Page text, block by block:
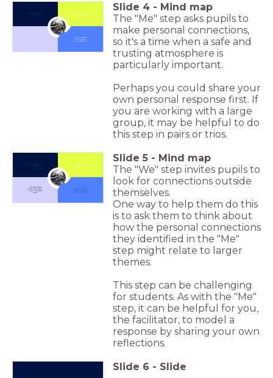
What do you think is
happening in this photo?
How does this photo
relate or connect to
your own experiences?
What all do you see in
the photo?
Slide 4 - Mind map
The "Me" step asks pupils to
make personal connections,
so it's a time when a safe and
trusting atmosphere is
particularly important.
Perhaps you could share your
own personal response first. If
you are working with a large
group, it may be helpful to do
this step in pairs or trios.
How does this photo
relate to what you see
or hear in the outside
world?
How does this photo
relate or connect to
your own experiences?
What all do you see in
the photo?
What do you think is
happening in this photo?
Slide 5 - Mind map
The "We" step invites pupils to
look for connections outside
themselves.
One way to help them do this
is to ask them to think about
how the personal connections
they identified in the "Me"
step might relate to larger
themes.
This step can be challenging
for students. As with the "Me"
step, it can be helpful for you,
the facilitator, to model a
response by sharing your own
reflections.
Slide 6 - Slide